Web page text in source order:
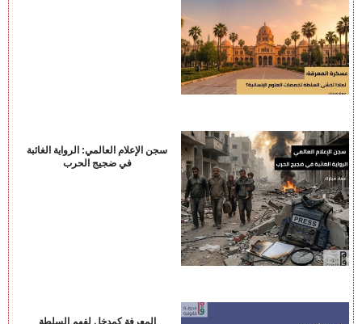
سجن الإعلام العالمي: الرواية الغائبة
في ضجيج الحرب
المعرفة كمدخل لفهم السلطة